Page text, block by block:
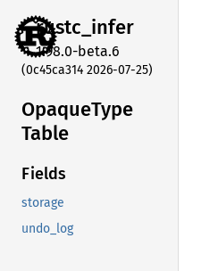
rustc_infer
1.98.0-beta.6
(0c45ca314 2026-07-25)
OpaqueType
Table
Fields
storage
undo_log